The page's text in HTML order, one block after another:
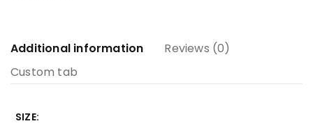
Additional information
Reviews (0)
Custom tab
SIZE